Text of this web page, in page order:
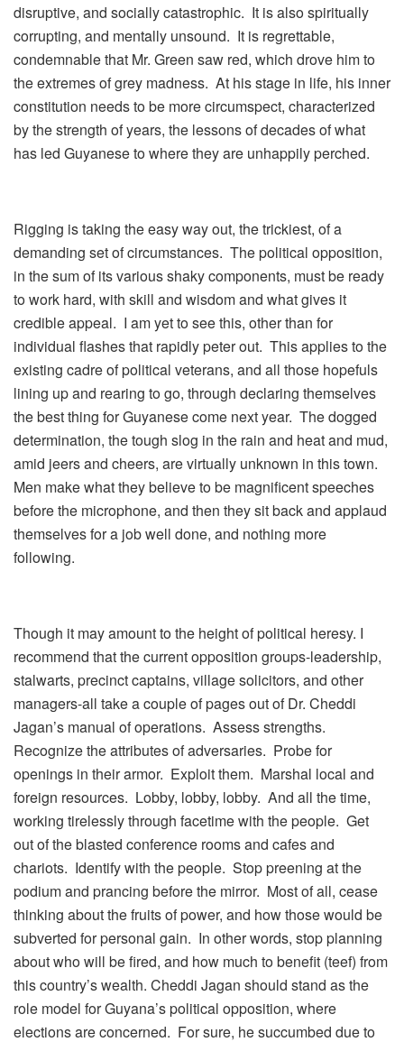
disruptive, and socially catastrophic. It is also spiritually
corrupting, and mentally unsound. It is regrettable,
condemnable that Mr. Green saw red, which drove him to
the extremes of grey madness. At his stage in life, his inner
constitution needs to be more circumspect, characterized
by the strength of years, the lessons of decades of what
has led Guyanese to where they are unhappily perched.
Rigging is taking the easy way out, the trickiest, of a
demanding set of circumstances. The political opposition,
in the sum of its various shaky components, must be ready
to work hard, with skill and wisdom and what gives it
credible appeal. I am yet to see this, other than for
individual flashes that rapidly peter out. This applies to the
existing cadre of political veterans, and all those hopefuls
lining up and rearing to go, through declaring themselves
the best thing for Guyanese come next year. The dogged
determination, the tough slog in the rain and heat and mud,
amid jeers and cheers, are virtually unknown in this town.
Men make what they believe to be magnificent speeches
before the microphone, and then they sit back and applaud
themselves for a job well done, and nothing more
following.
Though it may amount to the height of political heresy. I
recommend that the current opposition groups-leadership,
stalwarts, precinct captains, village solicitors, and other
managers-all take a couple of pages out of Dr. Cheddi
Jagan’s manual of operations. Assess strengths.
Recognize the attributes of adversaries. Probe for
openings in their armor. Exploit them. Marshal local and
foreign resources. Lobby, lobby, lobby. And all the time,
working tirelessly through facetime with the people. Get
out of the blasted conference rooms and cafes and
chariots. Identify with the people. Stop preening at the
podium and prancing before the mirror. Most of all, cease
thinking about the fruits of power, and how those would be
subverted for personal gain. In other words, stop planning
about who will be fired, and how much to benefit (teef) from
this country’s wealth. Cheddi Jagan should stand as the
role model for Guyana’s political opposition, where
elections are concerned. For sure, he succumbed due to